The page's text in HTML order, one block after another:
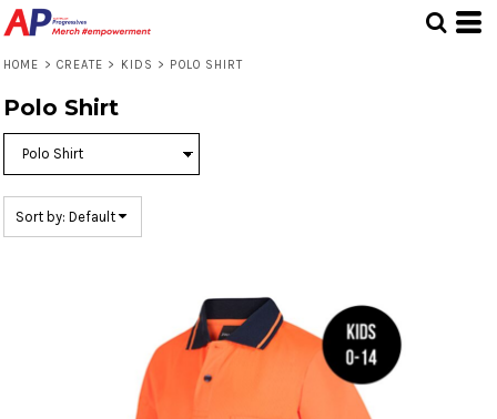
HOME > CREATE > KIDS > POLO SHIRT
Polo Shirt
Sort by: Default
Default